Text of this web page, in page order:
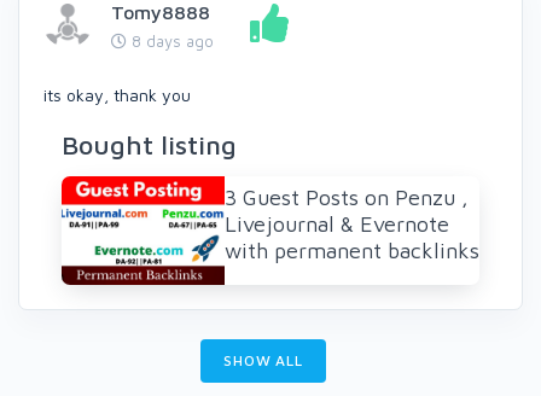
Tomy8888
8 days ago
its okay, thank you
Bought listing
3 Guest Posts on Penzu ,
Livejournal & Evernote
with permanent backlinks
SHOW ALL